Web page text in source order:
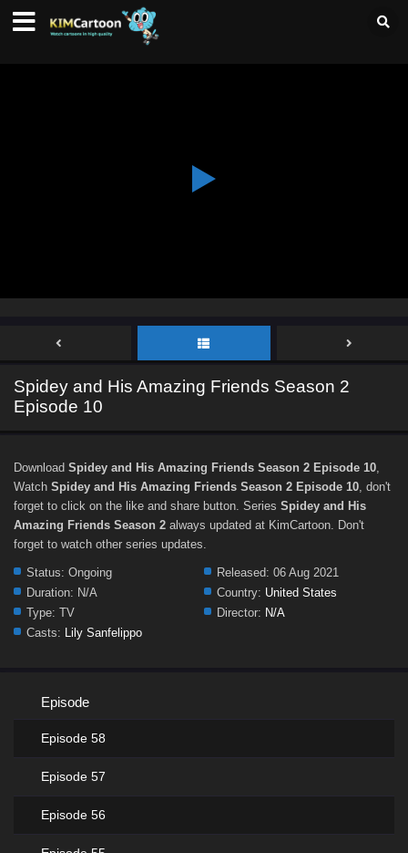
Spidey and His Amazing Friends Season 2
Episode 10
Download Spidey and His Amazing Friends Season 2 Episode 10,
Watch Spidey and His Amazing Friends Season 2 Episode 10, don't
forget to click on the like and share button. Series Spidey and His
Amazing Friends Season 2 always updated at KimCartoon. Don't
forget to watch other series updates.
Status: Ongoing Released: 06 Aug 2021
Duration: N/A Country: United States
Type: TV Director: N/A
Casts: Lily Sanfelippo
Episode
Episode 58
Episode 57
Episode 56